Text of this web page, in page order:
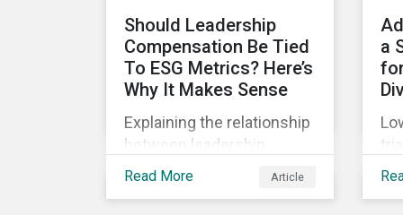
Should Leadership
Compensation Be Tied
To ESG Metrics? Here’s
Why It Makes Sense
Explaining the relationship
between leadership
compensation and
Read More Article
a